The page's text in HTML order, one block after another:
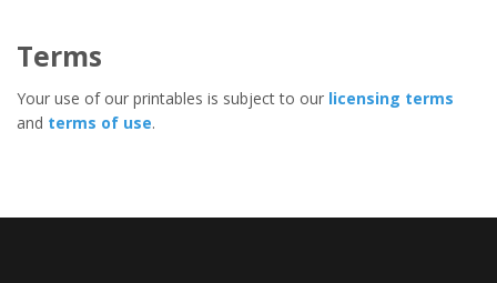
Terms
Your use of our printables is subject to our licensing terms
and terms of use.